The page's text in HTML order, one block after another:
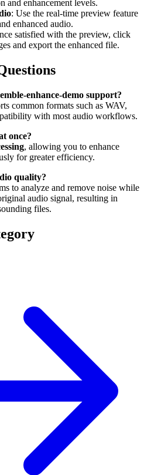
and enhancement levels.
: Use the real-time preview feature
enhanced audio.
satisfied with the preview, click
and export the enhanced file.
enhance-demo support?
common formats such as WAV,
with most audio workflows.
once?
, allowing you to enhance
for greater efficiency.
quality?
to analyze and remove noise while
audio signal, resulting in
files.